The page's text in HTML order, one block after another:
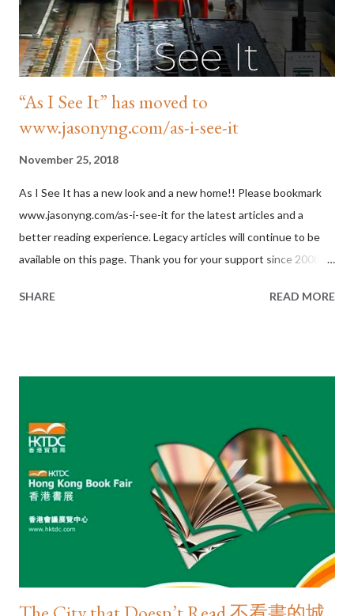
ambassador for Shark Savers and an o...
“As I See It” has moved to
www.jasonyng.com/as-i-see-it
November 25, 2018
As I See It has a new look and a new home!! Please bookmark
www.jasonyng.com/as-i-see-it for the latest articles and a
better reading experience. Legacy articles will continue to be
available on this page. Thank you for your support since 2008.
SHARE
READ MORE